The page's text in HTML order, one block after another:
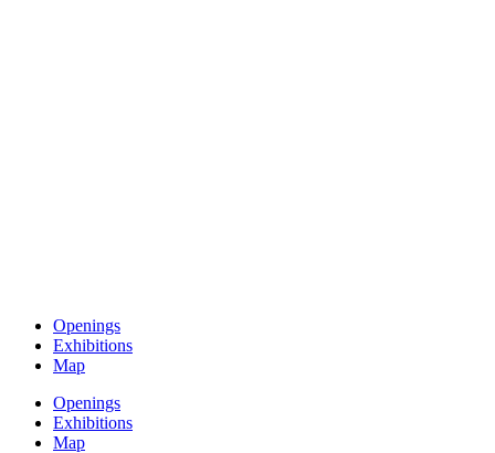
Openings
Exhibitions
Map
Openings
Exhibitions
Map